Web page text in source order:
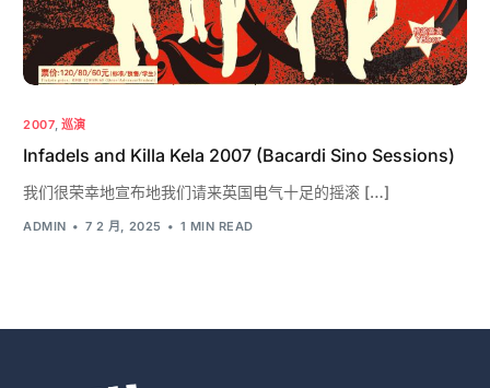
2007, 巡演
Infadels and Killa Kela 2007 (Bacardi Sino Sessions)
我们很荣幸地宣布地我们请来英国电气十足的摇滚 […]
ADMIN 7 2 月, 2025 1 MIN READ